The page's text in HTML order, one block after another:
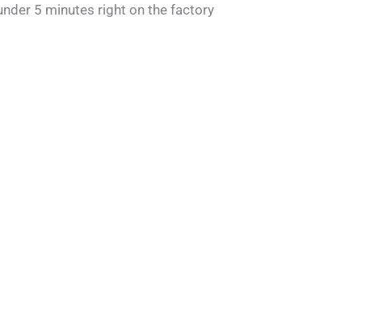
5 minutes right on the factory